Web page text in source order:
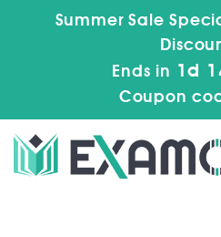
Summer Sale
Ends in 1d
Coupon